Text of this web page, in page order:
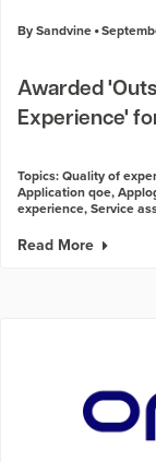
By Sandvine
Awarded
Experience'
Topics:Quality of
Application qoe,
experience,Service
Read More